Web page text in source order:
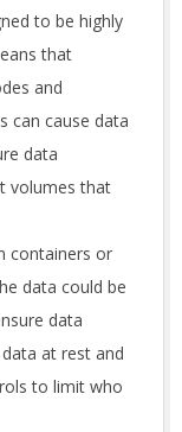
to be highly
that
and
can cause data
data
volumes that
containers or
data could be
data
at rest and
to limit who